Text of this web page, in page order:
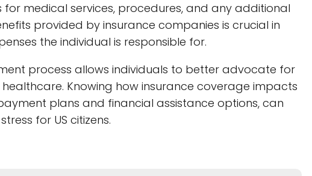
medical services, procedures, and any additional
provided by insurance companies is crucial in
the individual is responsible for.
process allows individuals to better advocate for
Knowing how insurance coverage impacts
plans and financial assistance options, can
for US citizens.